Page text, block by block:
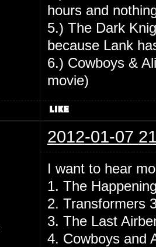
hours and
5.) The Dark
because Lank
6.) Cowboys &
movie)
2012-01-07
I want to hear
1. The
2. Transformers
3. The Last
4. Cowboys and